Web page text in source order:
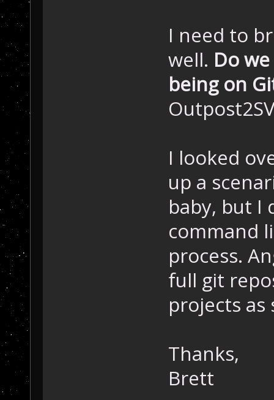
I need to
well. Do
being on
I looked
up a
baby, but I
command
process.
full git
projects as
Thanks,
Brett